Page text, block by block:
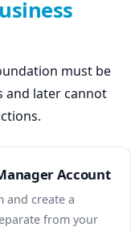
must be
and later cannot
Account
and create a
from your